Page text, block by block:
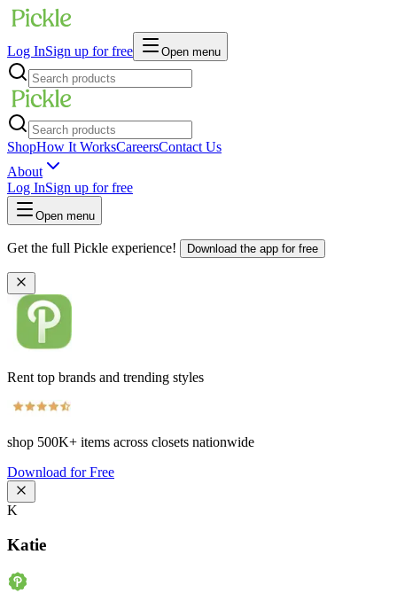
Log InSign up for free Open menu
ShopHow It WorksCareersContact Us
About
Log InSign up for free
Open menu
Get the full Pickle experience! Download the app for free
Rent top brands and trending styles
shop 500K+ items across closets nationwide
Download for Free
K
Katie